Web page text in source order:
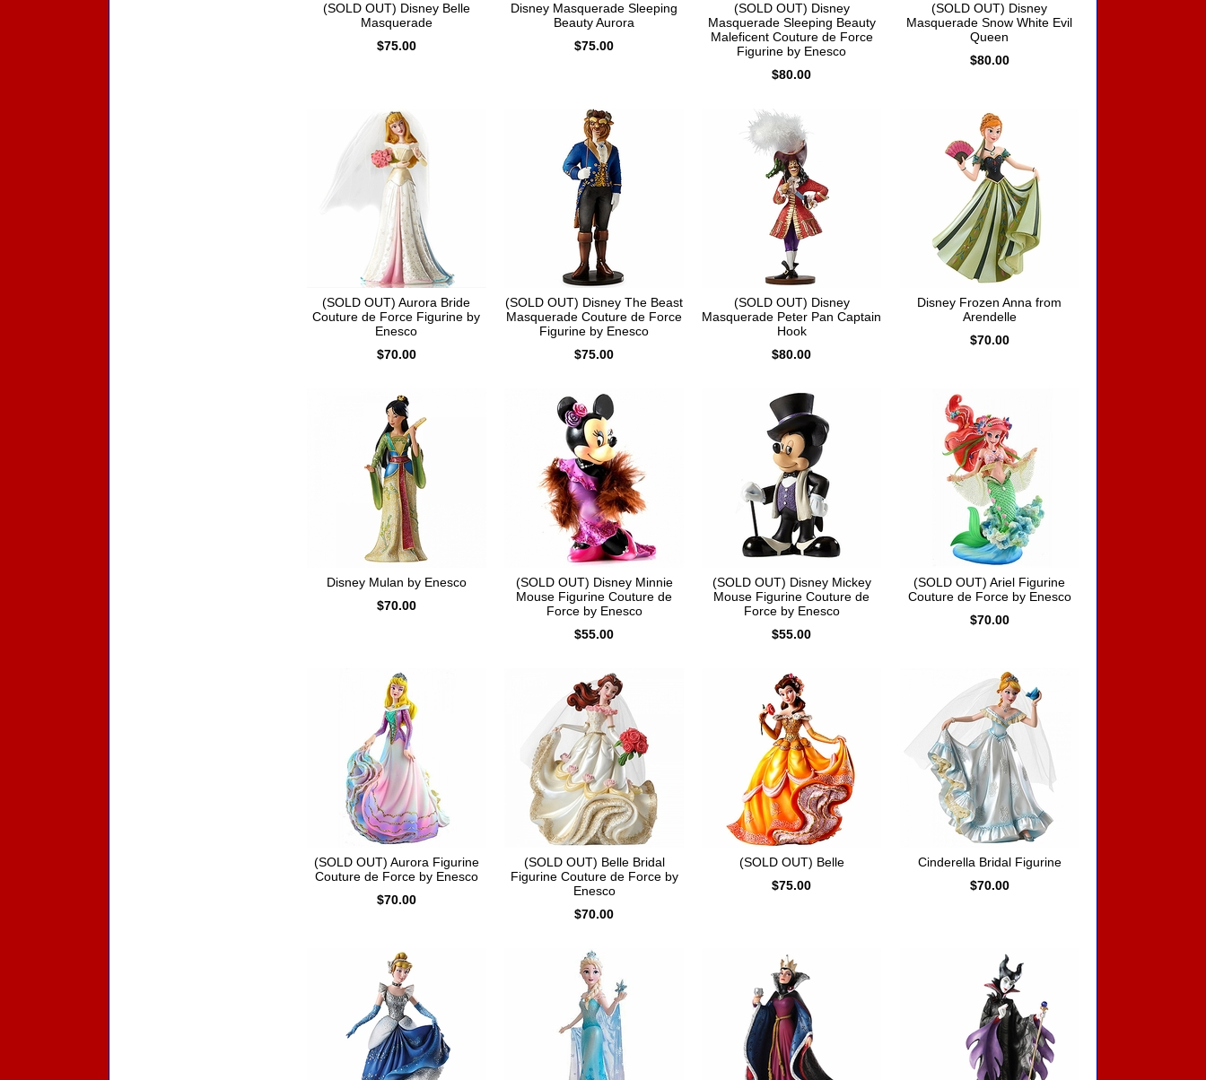
(SOLD OUT) Disney Belle
Masquerade
$75.00
Disney Masquerade Sleeping
Beauty Aurora
$75.00
(SOLD OUT) Disney
Masquerade Sleeping Beauty
Maleficent Couture de Force
Figurine by Enesco
$80.00
(SOLD OUT) Disney
Masquerade Snow White Evil
Queen
$80.00
(SOLD OUT) Aurora Bride
Couture de Force Figurine by
Enesco
$70.00
(SOLD OUT) Disney The Beast
Masquerade Couture de Force
Figurine by Enesco
$75.00
(SOLD OUT) Disney
Masquerade Peter Pan Captain
Hook
$80.00
Disney Frozen Anna from
Arendelle
$70.00
Disney Mulan by Enesco
$70.00
(SOLD OUT) Disney Minnie
Mouse Figurine Couture de
Force by Enesco
$55.00
(SOLD OUT) Disney Mickey
Mouse Figurine Couture de
Force by Enesco
$55.00
(SOLD OUT) Ariel Figurine
Couture de Force by Enesco
$70.00
(SOLD OUT) Aurora Figurine
Couture de Force by Enesco
$70.00
(SOLD OUT) Belle Bridal
Figurine Couture de Force by
Enesco
$70.00
(SOLD OUT) Belle
$75.00
Cinderella Bridal Figurine
$70.00